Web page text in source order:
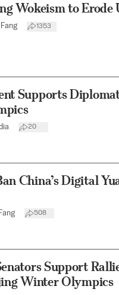
Wokeism to
1353
Supports
20
China’s Digital
508
Support
Winter Olympics